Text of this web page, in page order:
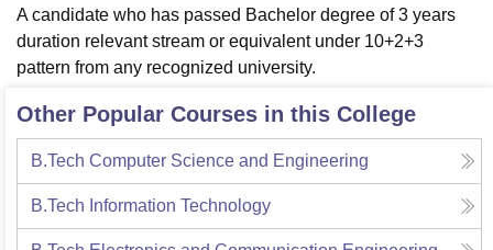
College Of Nursing, Mumbai ICT MumbaiASMSOC Mumbai
Christian College
Loyola College Crescent College HITS Chennai
Guru Nanak Institute Of Hotel Management, Kolkata
SciencesCompetitionPharmacyAnimation and Design
ReviewsAmrita Vishwa Vidyapeetham ReviewsIBS Hyderabad
A candidate who has passed Bachelor degree of 3 years
duration relevant stream or equivalent under 10+2+3
pattern from any recognized university.
Other Popular Courses in this College
B.Tech Computer Science and Engineering
B.Tech Information Technology